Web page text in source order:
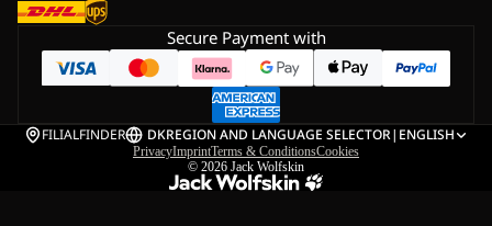
Secure Payment with
FILIALFINDER DKREGION AND LANGUAGE SELECTOR| ENGLISH
PrivacyImprintTerms & ConditionsCookies
© 2026 Jack Wolfskin